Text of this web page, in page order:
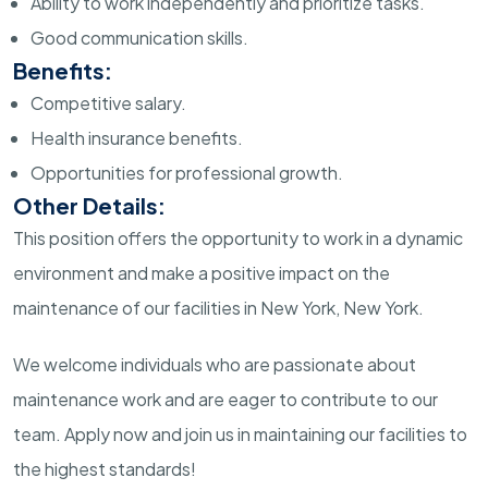
Good communication skills.
Benefits:
Competitive salary.
Health insurance benefits.
Opportunities for professional growth.
Other Details:
This position offers the opportunity to work in a dynamic
environment and make a positive impact on the
maintenance of our facilities in New York, New York.
We welcome individuals who are passionate about
maintenance work and are eager to contribute to our
team. Apply now and join us in maintaining our facilities to
the highest standards!